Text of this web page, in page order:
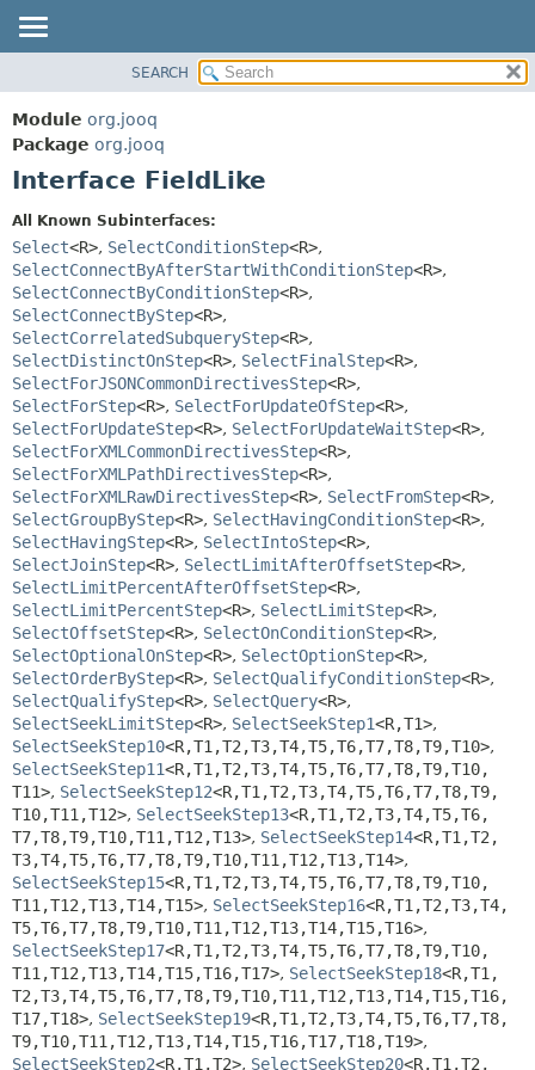
PACKAGE
CLASS
USE
INDEX
HELP
DETAIL:
FIELD
SEARCH
Module org.jooq
Package org.jooq
Interface FieldLike
All Known Subinterfaces:
Select<R>, SelectConditionStep<R>,
SelectConnectByAfterStartWithConditionStep<R>,
SelectConnectByConditionStep<R>,
SelectConnectByStep<R>,
SelectCorrelatedSubqueryStep<R>,
SelectDistinctOnStep<R>, SelectFinalStep<R>,
SelectForJSONCommonDirectivesStep<R>,
SelectForStep<R>, SelectForUpdateOfStep<R>,
SelectForUpdateStep<R>, SelectForUpdateWaitStep<R>,
SelectForXMLCommonDirectivesStep<R>,
SelectForXMLPathDirectivesStep<R>,
SelectForXMLRawDirectivesStep<R>, SelectFromStep<R>,
SelectGroupByStep<R>, SelectHavingConditionStep<R>,
SelectHavingStep<R>, SelectIntoStep<R>,
SelectJoinStep<R>, SelectLimitAfterOffsetStep<R>,
SelectLimitPercentAfterOffsetStep<R>,
SelectLimitPercentStep<R>, SelectLimitStep<R>,
SelectOffsetStep<R>, SelectOnConditionStep<R>,
SelectOptionalOnStep<R>, SelectOptionStep<R>,
SelectOrderByStep<R>, SelectQualifyConditionStep<R>,
SelectQualifyStep<R>, SelectQuery<R>,
SelectSeekLimitStep<R>, SelectSeekStep1<R,T1>,
SelectSeekStep10<R,T1,T2,T3,T4,T5,T6,T7,T8,T9,T10>,
SelectSeekStep11<R,T1,T2,T3,T4,T5,T6,T7,T8,T9,T10,
T11>, SelectSeekStep12<R,T1,T2,T3,T4,T5,T6,T7,T8,T9,
T10,T11,T12>, SelectSeekStep13<R,T1,T2,T3,T4,T5,T6,
T7,T8,T9,T10,T11,T12,T13>, SelectSeekStep14<R,T1,T2,
T3,T4,T5,T6,T7,T8,T9,T10,T11,T12,T13,T14>,
SelectSeekStep15<R,T1,T2,T3,T4,T5,T6,T7,T8,T9,T10,
T11,T12,T13,T14,T15>, SelectSeekStep16<R,T1,T2,T3,T4,
T5,T6,T7,T8,T9,T10,T11,T12,T13,T14,T15,T16>,
SelectSeekStep17<R,T1,T2,T3,T4,T5,T6,T7,T8,T9,T10,
T11,T12,T13,T14,T15,T16,T17>, SelectSeekStep18<R,T1,
T2,T3,T4,T5,T6,T7,T8,T9,T10,T11,T12,T13,T14,T15,T16,
T17,T18>, SelectSeekStep19<R,T1,T2,T3,T4,T5,T6,T7,T8,
T9,T10,T11,T12,T13,T14,T15,T16,T17,T18,T19>,
SelectSeekStep2<R,T1,T2>, SelectSeekStep20<R,T1,T2,